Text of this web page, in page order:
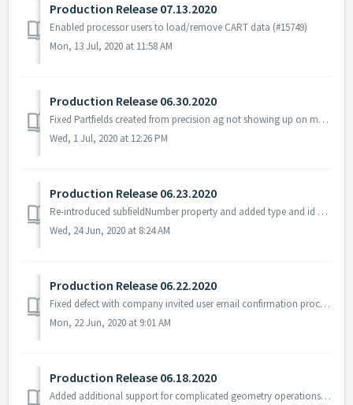
Production Release 07.13.2020
Enabled processor users to load/remove CART data (#15749)
Mon, 13 Jul, 2020 at 11:58 AM
Production Release 06.30.2020
Fixed Partfields created from precision ag not showing up on map (15351) Changed App to Call New Landfile Process (15349) Changed Field Portal AP File re...
Wed, 1 Jul, 2020 at 12:26 PM
Production Release 06.23.2020
Re-introduced subfieldNumber property and added type and id properties to our CART output (#15221, 15394)
Wed, 24 Jun, 2020 at 8:24 AM
Production Release 06.22.2020
Fixed defect with company invited user email confirmation process preventing log-on (#15456)
Mon, 22 Jun, 2020 at 9:01 AM
Production Release 06.18.2020
Added additional support for complicated geometry operations to avoid some situations with overlapping Idle fields (#15206)